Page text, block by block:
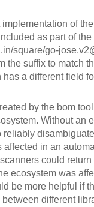
implementation of
as part of
square/go-
the suffix to match
has a different field
by the bom
Without an
reliably
affected in an
could return
ecosystem was
be more helpful if
different